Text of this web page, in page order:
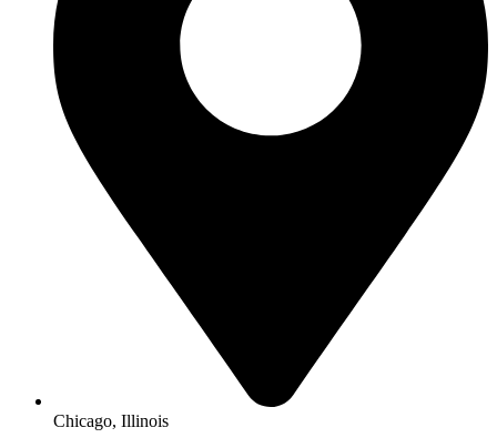
Chicago, Illinois